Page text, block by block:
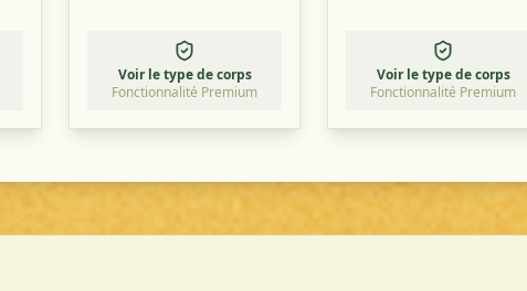
merveilleux, surtout avec
un peu de poudre de
mangue en plus.
Voir le type de corps
Fonctionnalité Premium
un excellent goût fumé,
mais est également saine
Voir le type de corps
Fonctionnalité Premium